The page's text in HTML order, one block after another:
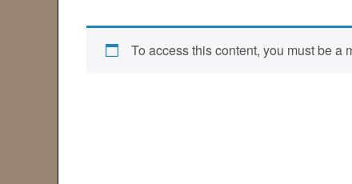
To access this content, you must be a